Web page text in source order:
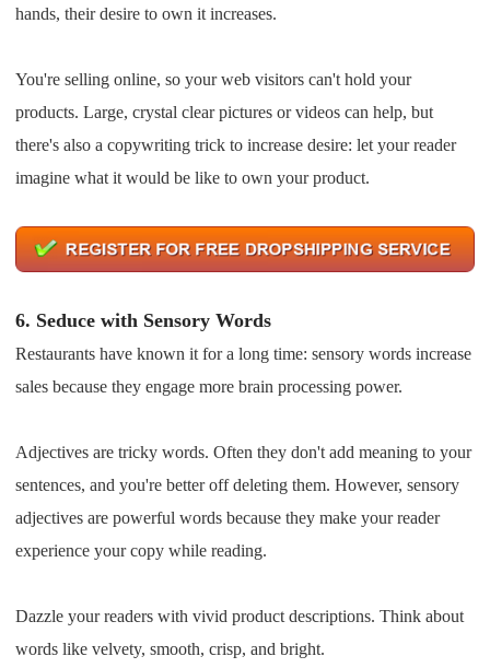
hands, their desire to own it increases.
You're selling online, so your web visitors can't hold your
products. Large, crystal clear pictures or videos can help, but
there's also a copywriting trick to increase desire: let your reader
imagine what it would be like to own your product.
6. Seduce with Sensory Words
Restaurants have known it for a long time: sensory words increase
sales because they engage more brain processing power.
Adjectives are tricky words. Often they don't add meaning to your
sentences, and you're better off deleting them. However, sensory
adjectives are powerful words because they make your reader
experience your copy while reading.
Dazzle your readers with vivid product descriptions. Think about
words like velvety, smooth, crisp, and bright.